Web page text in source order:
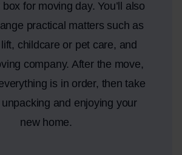
for moving day. You’ll also
practical matters such as
childcare or pet care, and
company. After the move,
is in order, then take
and enjoying your
new home.